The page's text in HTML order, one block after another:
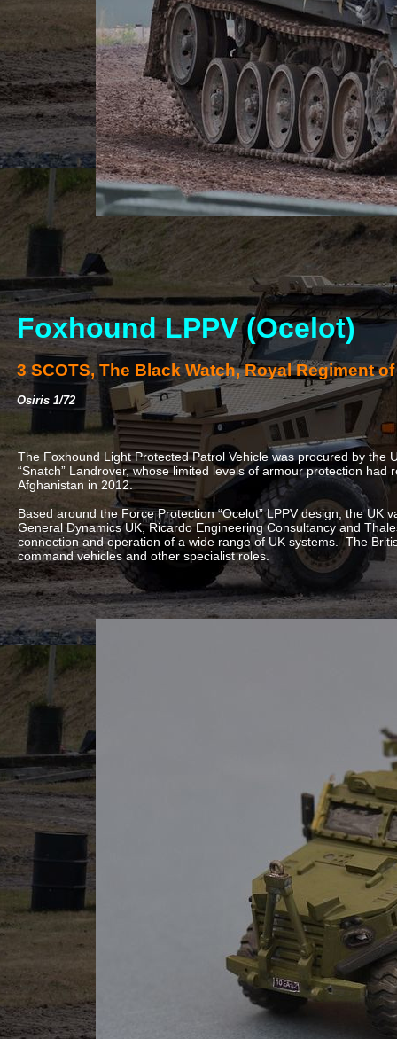
Foxhound LPPV (Ocelot)
3 SCOTS, The Black Watch, Royal Regiment
Osiris 1/72
The Foxhound Light Protected Patrol Vehicle was procured by
“Snatch” Landrover, whose limited levels of armour protection
Afghanistan in 2012.
Based around the Force Protection “Ocelot” LPPV design, the
General Dynamics UK, Ricardo Engineering Consultancy and
connection and operation of a wide range of UK systems. The
command vehicles and other specialist roles.